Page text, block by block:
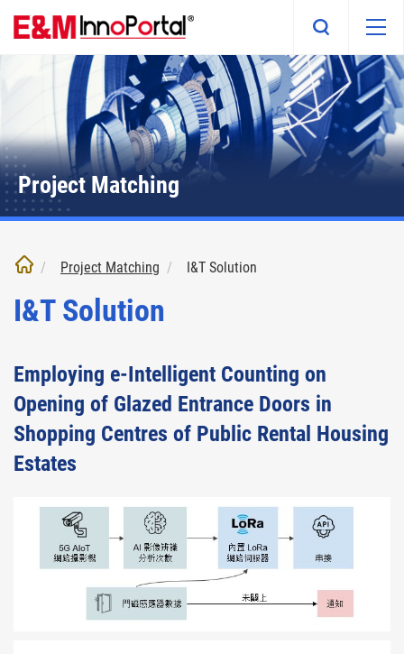
main
Project Matching
Project Matching I&T Solution
I&T Solution
Employing e-Intelligent Counting on
Opening of Glazed Entrance Doors in
Shopping Centres of Public Rental Housing
Estates